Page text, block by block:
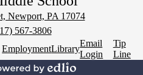
Newport, PA 17074
567-3806
EmploymentLibrary
Email
Login
Tip
Line